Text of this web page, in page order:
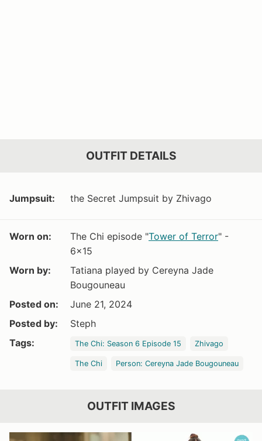
OUTFIT DETAILS
Jumpsuit: the Secret Jumpsuit by Zhivago
Worn on: The Chi episode "Tower of Terror" -
6x15
Worn by:
Tatiana played by Cereyna Jade
Bougouneau
Posted on:
June 21, 2024
Posted by:
Steph
Tags:
The Chi: Season 6 Episode 15 Zhivago
The Chi Person: Cereyna Jade Bougouneau
OUTFIT IMAGES